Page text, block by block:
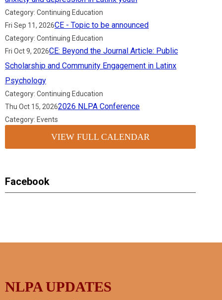
Category: Continuing Education
Fri Sep 11, 2026CE - Topic to be announced
Category: Continuing Education
Fri Oct 9, 2026CE: Beyond the Journal Article: Public
Scholarship and Community Engagement in Latinx
Psychology
Category: Continuing Education
Thu Oct 15, 20262026 NLPA Conference
Category: Events
VIEW FULL CALENDAR
Facebook
NLPA UPDATES